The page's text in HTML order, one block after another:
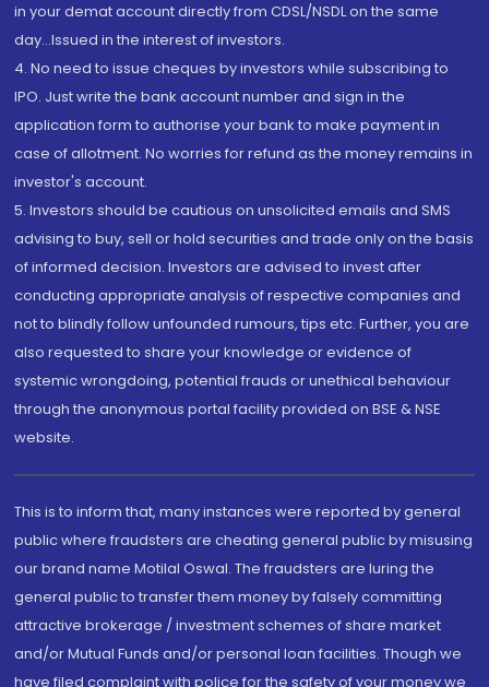
in your demat account directly from CDSL/NSDL on the same
day...Issued in the interest of investors.
4. No need to issue cheques by investors while subscribing to
IPO. Just write the bank account number and sign in the
application form to authorise your bank to make payment in
case of allotment. No worries for refund as the money remains in
investor's account.
5. Investors should be cautious on unsolicited emails and SMS
advising to buy, sell or hold securities and trade only on the basis
of informed decision. Investors are advised to invest after
conducting appropriate analysis of respective companies and
not to blindly follow unfounded rumours, tips etc. Further, you are
also requested to share your knowledge or evidence of
systemic wrongdoing, potential frauds or unethical behaviour
through the anonymous portal facility provided on BSE & NSE
website.
This is to inform that, many instances were reported by general
public where fraudsters are cheating general public by misusing
our brand name Motilal Oswal. The fraudsters are luring the
general public to transfer them money by falsely committing
attractive brokerage / investment schemes of share market
and/or Mutual Funds and/or personal loan facilities. Though we
have filed complaint with police for the safety of your money we